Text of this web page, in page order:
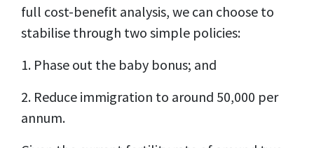
full cost-benefit analysis, we can choose to
stabilise through two simple policies:
1. Phase out the baby bonus; and
2. Reduce immigration to around 50,000 per
annum.